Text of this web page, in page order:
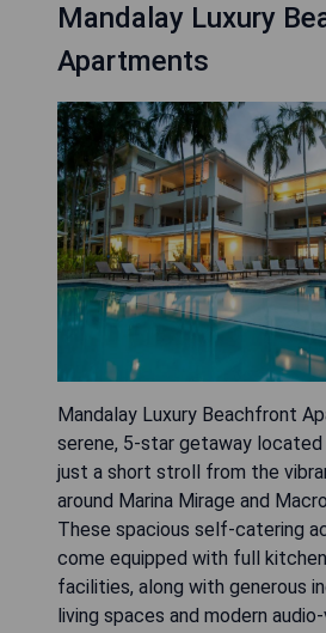
Mandalay Luxury
Apartments
Mandalay Luxury Beachfront
serene, 5-star getaway located
just a short stroll from the
around Marina Mirage and
These spacious self-catering
come equipped with full
facilities, along with generous
living spaces and modern